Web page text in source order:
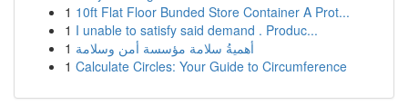
1 10ft Flat Floor Bunded Store Container A Prot...
1 I unable to satisfy said demand . Produc...
1 أهميةُ سلامة مؤسسة أمن وسلامة
1 Calculate Circles: Your Guide to Circumference